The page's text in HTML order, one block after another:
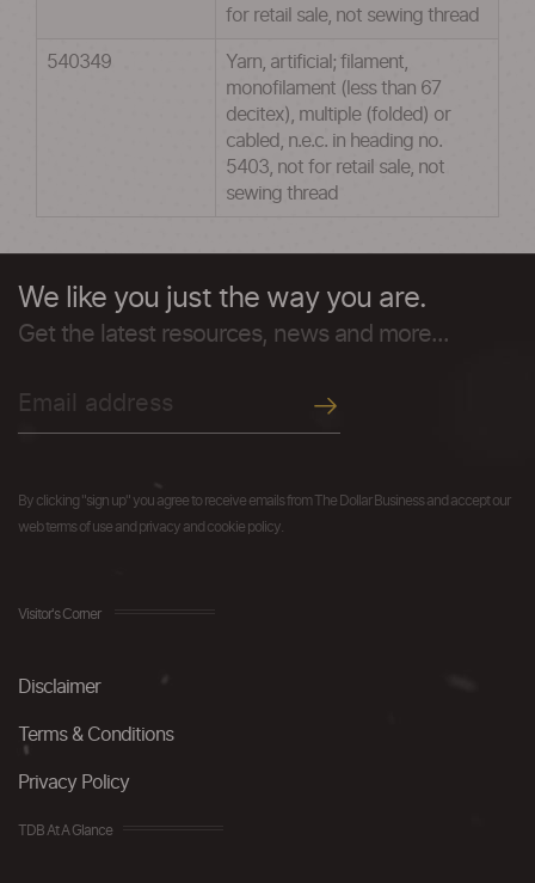
for retail sale, not sewing thread
540349
Yarn, artificial; filament,
monofilament (less than 67
decitex), multiple (folded) or
cabled, n.e.c. in heading no.
5403, not for retail sale, not
sewing thread
We like you just the way you are.
Get the latest resources, news and more...
By clicking "sign up" you agree to receive emails from The Dollar Business and accept our
web terms of use and privacy and cookie policy.
Visitor's Corner
Disclaimer
Terms & Conditions
Privacy Policy
TDB At A Glance